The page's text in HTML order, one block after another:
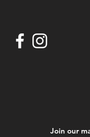
Join our